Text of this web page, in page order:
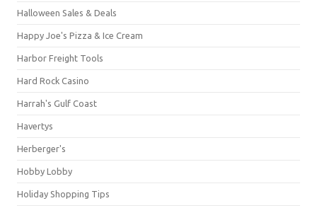
Halloween Sales & Deals
Happy Joe's Pizza & Ice Cream
Harbor Freight Tools
Hard Rock Casino
Harrah's Gulf Coast
Havertys
Herberger's
Hobby Lobby
Holiday Shopping Tips